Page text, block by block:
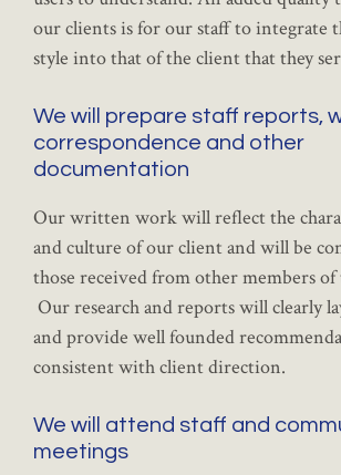
our clients is for our staff to
style into that of the client that they
We will prepare staff reports,
correspondence and other
documentation
Our written work will reflect the
and culture of our client and will be
those received from other members of
Our research and reports will clearly
and provide well founded
consistent with client direction.
We will attend staff and
meetings